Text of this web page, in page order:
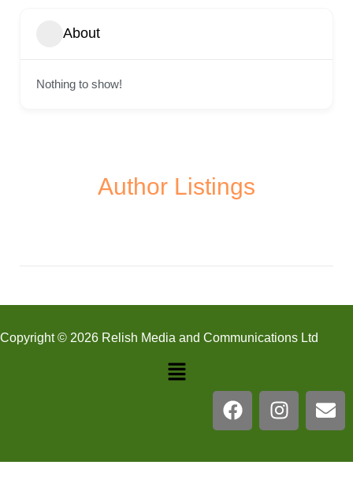
About
Nothing to show!
Author Listings
Copyright © 2026 Relish Media and Communications Ltd